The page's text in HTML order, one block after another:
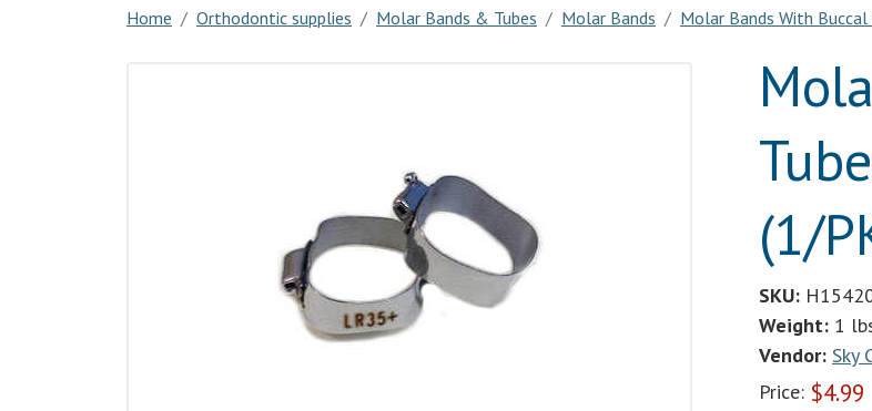
Home Orthodontic supplies Molar Bands & Tubes Molar Bands Molar Bands With
(1/
SKU:
Weight: 1
Vendor: Sky
Price: $4.99